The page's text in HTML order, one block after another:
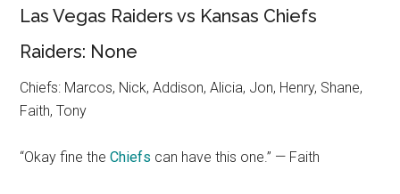
Las Vegas Raiders vs Kansas Chiefs
Raiders: None
Chiefs: Marcos, Nick, Addison, Alicia, Jon, Henry, Shane,
Faith, Tony
“Okay fine theChiefs can have this one.” — Faith